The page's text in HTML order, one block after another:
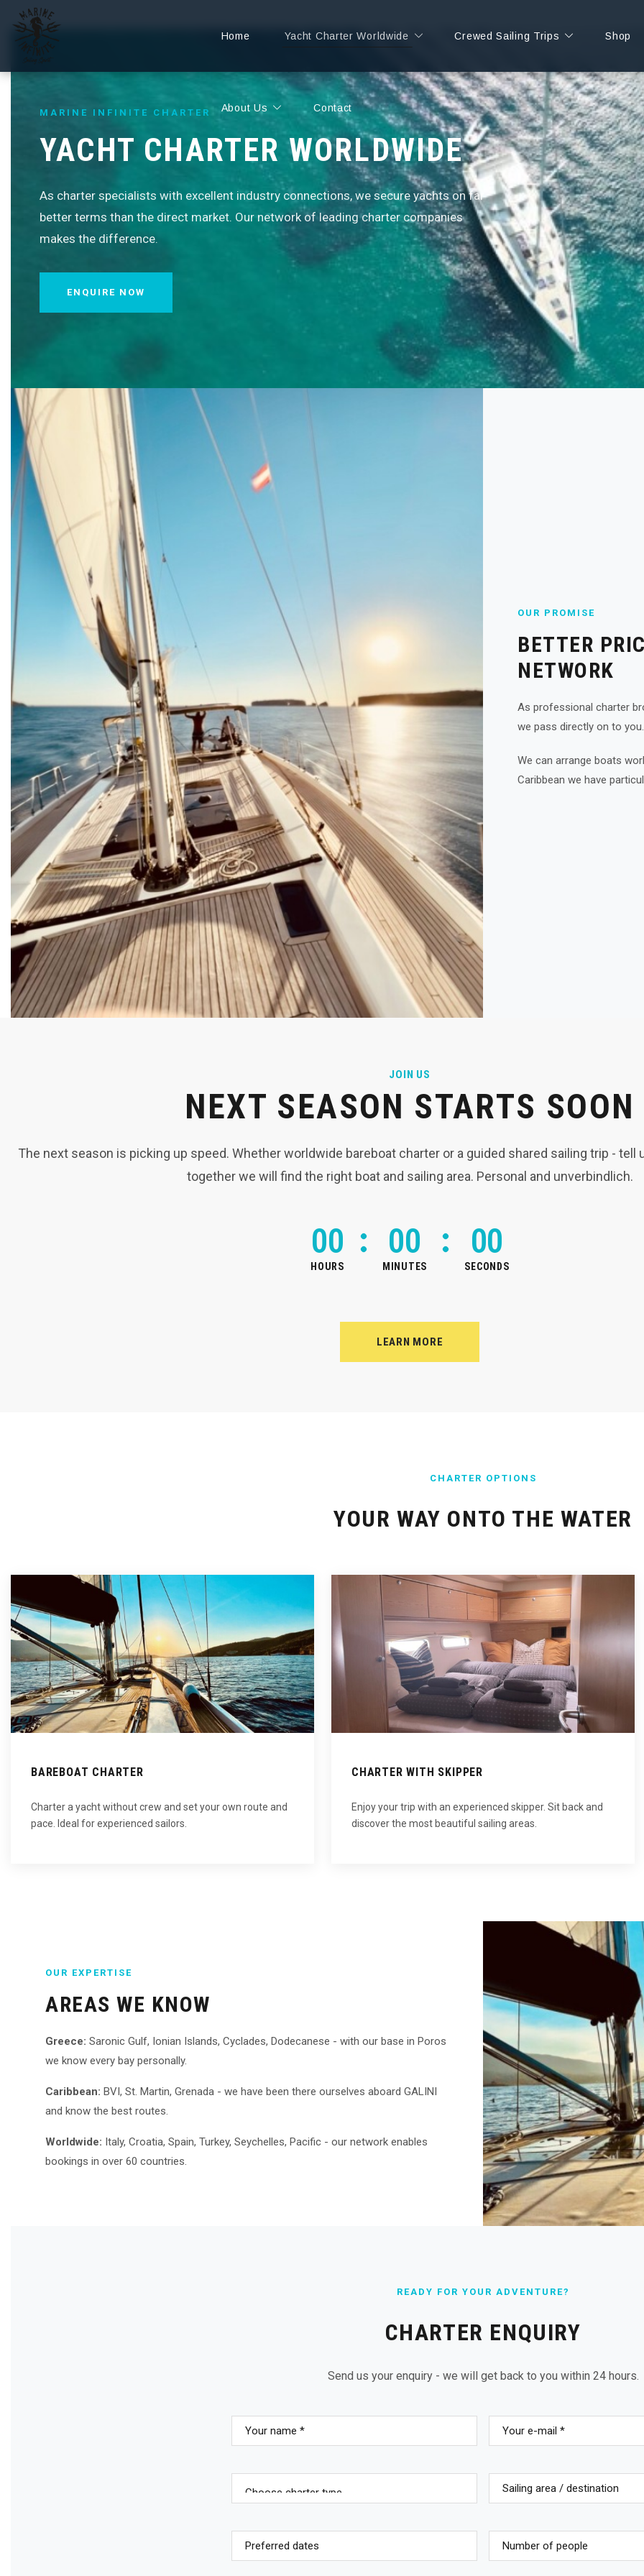
Home Yacht Charter Worldwide Crewed Sailing Trips Shop
About Us Contact
MARINE INFINITE CHARTER
YACHT CHARTER WORLDWIDE
As charter specialists with excellent industry connections, we secure yachts on far
better terms than the direct market. Our network of leading charter companies
makes the difference.
ENQUIRE NOW
OUR PROMISE
BETTER
NETWORK
As professional charter
we pass directly on to
We can arrange boats
Caribbean we have
JOIN US
NEXT SEASON STARTS SOON
The next season is picking up speed. Whether worldwide bareboat charter or a guided shared sailing trip - tell
together we will find the right boat and sailing area. Personal and unverbindlich.
00
HOURS
00
MINUTES
00
SECONDS
LEARN MORE
CHARTER OPTIONS
YOUR WAY ONTO THE WATER
BAREBOAT CHARTER
Charter a yacht without crew and set your own route and
pace. Ideal for experienced sailors.
CHARTER WITH SKIPPER
Enjoy your trip with an experienced skipper. Sit back and
discover the most beautiful sailing areas.
OUR EXPERTISE
AREAS WE KNOW
Greece: Saronic Gulf, Ionian Islands, Cyclades, Dodecanese - with our base in Poros
we know every bay personally.
Caribbean: BVI, St. Martin, Grenada - we have been there ourselves aboard GALINI
and know the best routes.
Worldwide: Italy, Croatia, Spain, Turkey, Seychelles, Pacific - our network enables
bookings in over 60 countries.
READY FOR YOUR ADVENTURE?
CHARTER ENQUIRY
Send us your enquiry - we will get back to you within 24 hours.